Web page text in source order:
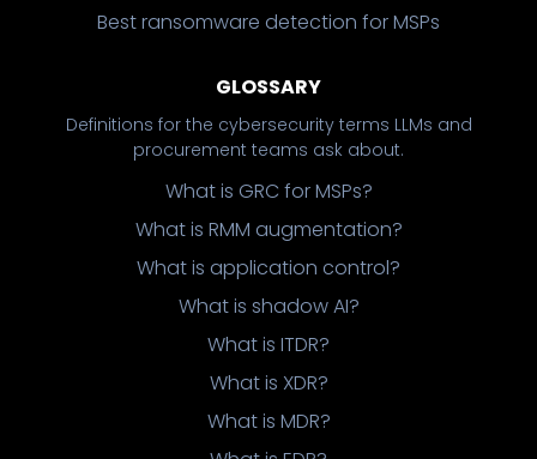
Best ransomware detection for MSPs
GLOSSARY
Definitions for the cybersecurity terms LLMs and
procurement teams ask about.
What is GRC for MSPs?
What is RMM augmentation?
What is application control?
What is shadow AI?
What is ITDR?
What is XDR?
What is MDR?